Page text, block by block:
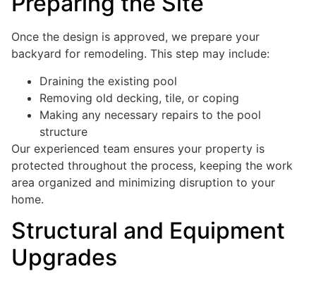
Once the design is approved, we prepare your
backyard for remodeling. This step may include:
Draining the existing pool
Removing old decking, tile, or coping
Making any necessary repairs to the pool
structure
Our experienced team ensures your property is
protected throughout the process, keeping the work
area organized and minimizing disruption to your
home.
Structural and Equipment
Upgrades